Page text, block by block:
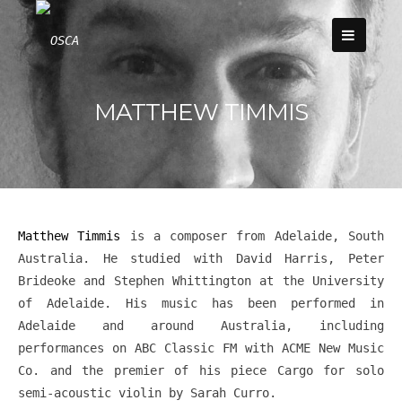
Skip
content
MATTHEW TIMMIS
Matthew Timmis is a composer from Adelaide, South
Australia. He studied with David Harris, Peter
Brideoke and Stephen Whittington at the University
of Adelaide. His music has been performed in
Adelaide and around Australia, including
performances on ABC Classic FM with ACME New Music
Co. and the premier of his piece Cargo for solo
semi-acoustic violin by Sarah Curro.